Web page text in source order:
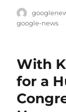
Author
google-news
With
for a